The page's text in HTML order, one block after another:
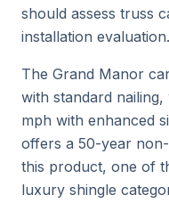
should assess truss
installation evaluation.
The Grand Manor
with standard
mph with enhanced
offers a 50-year
this product, one of
luxury shingle